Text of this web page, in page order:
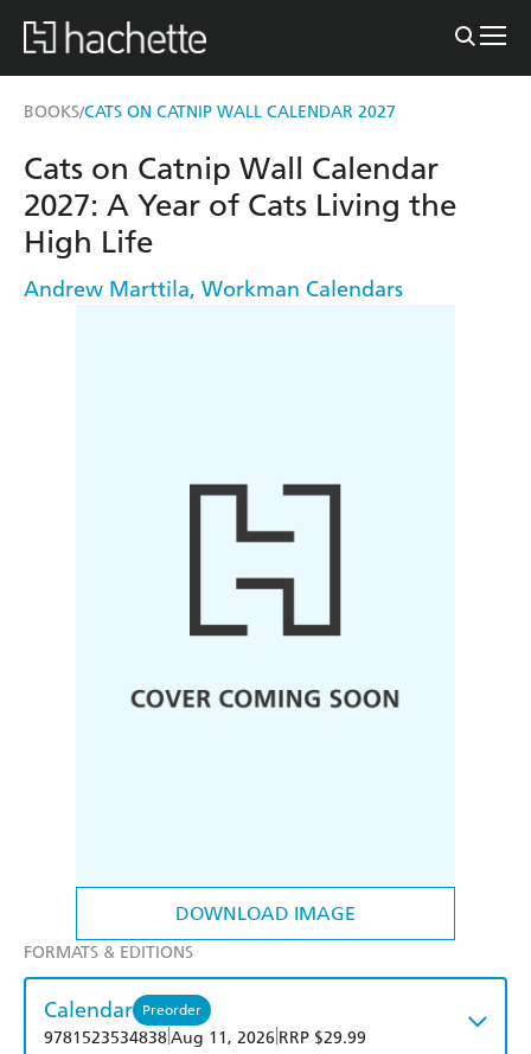
BOOKS/CATS ON CATNIP WALL CALENDAR 2027
DOWNLOAD IMAGE
Cats on Catnip Wall Calendar
2027: A Year of Cats Living the
High Life
Andrew Marttila, Workman Calendars
FORMATS & EDITIONS
Calendar Preorder
9781523534838Aug 11, 2026 RRP $29.99